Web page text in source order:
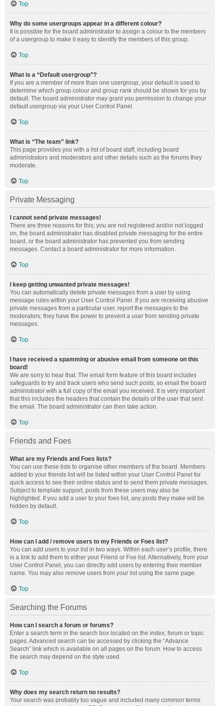
Top
Why do some usergroups appear in a different colour?
It is possible for the board administrator to assign a colour to the members
of a usergroup to make it easy to identify the members of this group.
Top
What is a “Default usergroup”?
If you are a member of more than one usergroup, your default is used to
determine which group colour and group rank should be shown for you by
default. The board administrator may grant you permission to change your
default usergroup via your User Control Panel.
Top
What is “The team” link?
This page provides you with a list of board staff, including board
administrators and moderators and other details such as the forums they
moderate.
Top
Private Messaging
I cannot send private messages!
There are three reasons for this; you are not registered and/or not logged
on, the board administrator has disabled private messaging for the entire
board, or the board administrator has prevented you from sending
messages. Contact a board administrator for more information.
Top
I keep getting unwanted private messages!
You can automatically delete private messages from a user by using
message rules within your User Control Panel. If you are receiving abusive
private messages from a particular user, report the messages to the
moderators; they have the power to prevent a user from sending private
messages.
Top
I have received a spamming or abusive email from someone on this
board!
We are sorry to hear that. The email form feature of this board includes
safeguards to try and track users who send such posts, so email the board
administrator with a full copy of the email you received. It is very important
that this includes the headers that contain the details of the user that sent
the email. The board administrator can then take action.
Top
Friends and Foes
What are my Friends and Foes lists?
You can use these lists to organise other members of the board. Members
added to your friends list will be listed within your User Control Panel for
quick access to see their online status and to send them private messages.
Subject to template support, posts from these users may also be
highlighted. If you add a user to your foes list, any posts they make will be
hidden by default.
Top
How can I add / remove users to my Friends or Foes list?
You can add users to your list in two ways. Within each user’s profile, there
is a link to add them to either your Friend or Foe list. Alternatively, from your
User Control Panel, you can directly add users by entering their member
name. You may also remove users from your list using the same page.
Top
Searching the Forums
How can I search a forum or forums?
Enter a search term in the search box located on the index, forum or topic
pages. Advanced search can be accessed by clicking the “Advance
Search” link which is available on all pages on the forum. How to access
the search may depend on the style used.
Top
Why does my search return no results?
Your search was probably too vague and included many common terms